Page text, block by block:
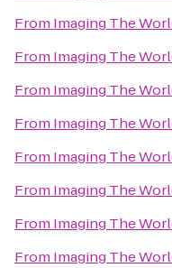
From Imaging The
From Imaging The
From Imaging The
From Imaging The
From Imaging The
From Imaging The
From Imaging The
From Imaging The